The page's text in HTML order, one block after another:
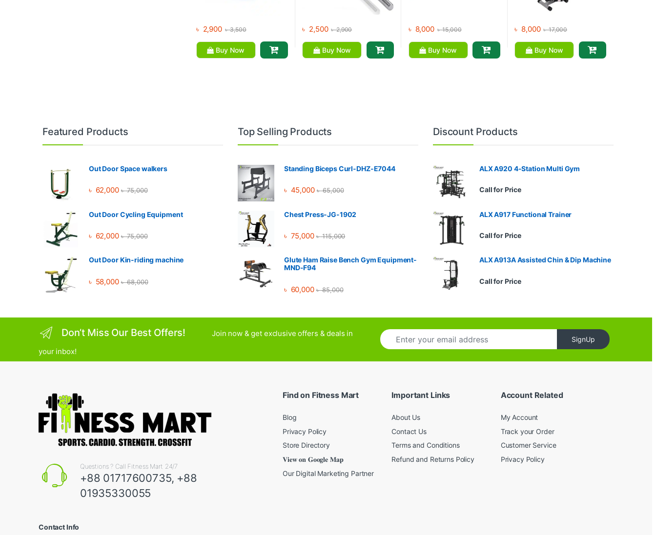
৳ 2,900 ৳3,500
Buy Now
৳ 2,500 ৳2,900
Buy Now
৳ 8,000 ৳15,000
Buy Now
৳ 8,000 ৳17,000
Buy Now
Brands Carousel
Featured Products
Out Door Space walkers
৳ 62,000 ৳75,000
Out Door Cycling Equipment
৳ 62,000 ৳75,000
Out Door Kin-riding machine
৳ 58,000 ৳68,000
Top Selling Products
Standing Biceps Curl-DHZ-E7044
৳ 45,000 ৳65,000
Chest Press-JG-1902
৳ 75,000 ৳115,000
Glute Ham Raise Bench Gym Equipment-
MND-F94
৳ 60,000 ৳85,000
Discount Products
ALX A920 4-Station Multi Gym
Call for Price
ALX A917 Functional Trainer
Call for Price
ALX A913A Assisted Chin & Dip Machine
Call for Price
Don’t Miss Our Best Offers!
Join now & get exclusive offers & deals in
your inbox!
E
m
i
SignUp
Questions ? Call Fitness Mart 24/7
+88 01717600735, +88
01935330055
Contact Info
Find on Fitness Mart
Blog
Privacy Policy
Store Directory
𝐕𝐢𝐞𝐰 𝐨𝐧 𝐆𝐨𝐨𝐠𝐥𝐞 𝐌𝐚𝐩
Our Digital Marketing Partner
Important Links
About Us
Contact Us
Terms and Conditions
Refund and Returns Policy
Account Related
My Account
Track your Order
Customer Service
Privacy Policy